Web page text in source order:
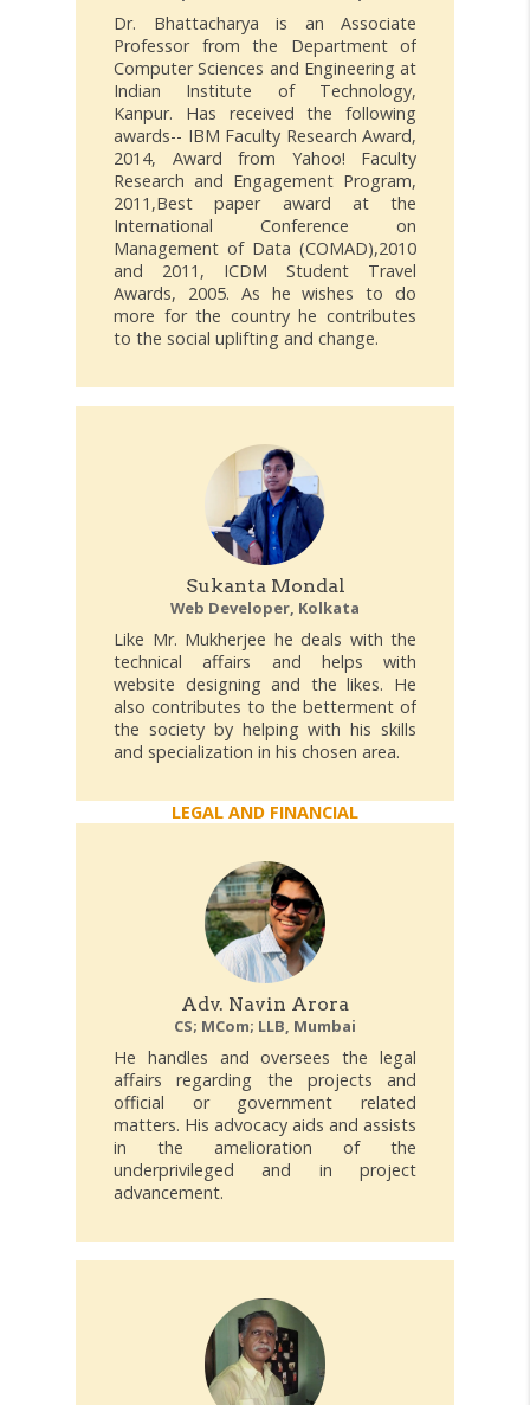
Dr. Bhattacharya is an Associate
Professor from the Department of
Computer Sciences and Engineering at
Indian Institute of Technology,
Kanpur. Has received the following
awards-- IBM Faculty Research Award,
2014, Award from Yahoo! Faculty
Research and Engagement Program,
2011,Best paper award at the
International Conference on
Management of Data (COMAD),2010
and 2011, ICDM Student Travel
Awards, 2005. As he wishes to do
more for the country he contributes
to the social uplifting and change.
Sukanta Mondal
Web Developer, Kolkata
Like Mr. Mukherjee he deals with the
technical affairs and helps with
website designing and the likes. He
also contributes to the betterment of
the society by helping with his skills
and specialization in his chosen area.
LEGAL AND FINANCIAL
Adv. Navin Arora
CS; MCom; LLB, Mumbai
He handles and oversees the legal
affairs regarding the projects and
official or government related
matters. His advocacy aids and assists
in the amelioration of the
underprivileged and in project
advancement.